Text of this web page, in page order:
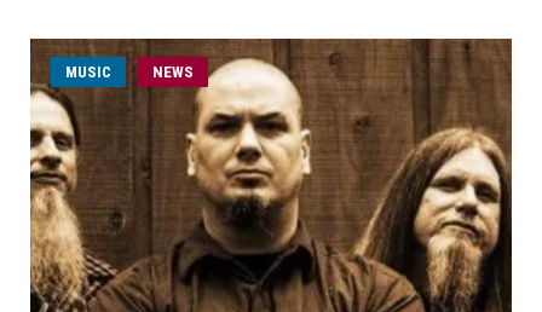
MUSIC NEWS